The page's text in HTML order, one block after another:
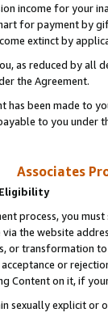
income for your
for payment by
extinct by
as reduced by all
the Agreement.
has been made to
to you under
Associates
process, you
the website
or transformation
or
Content on it, if
sexually explicit or